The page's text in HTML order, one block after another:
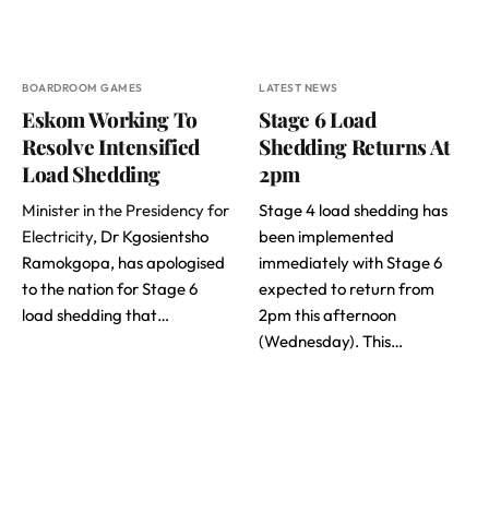
BOARDROOM GAMES
Eskom Working To
Resolve Intensified
Load Shedding
Minister in the Presidency for
Electricity, Dr Kgosientsho
Ramokgopa, has apologised
to the nation for Stage 6
load shedding that…
LATEST NEWS
Stage 6 Load
Shedding Returns At
2pm
Stage 4 load shedding has
been implemented
immediately with Stage 6
expected to return from
2pm this afternoon
(Wednesday). This…